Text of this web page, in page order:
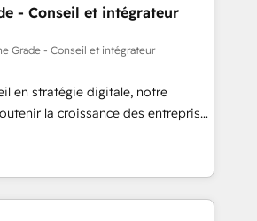
results. Our mission
to unlock HubSpot’s full potential
training, unmatched
ongoing support, we equip
new systems with confidence
data-driven approach to
- Conseil et intégrateur
Grade - Conseil et intégrateur
en stratégie digitale, notre
la croissance des entreprises
de nouveaux clients,
et le développement des revenus
En France et à
travaillons avec des ETI